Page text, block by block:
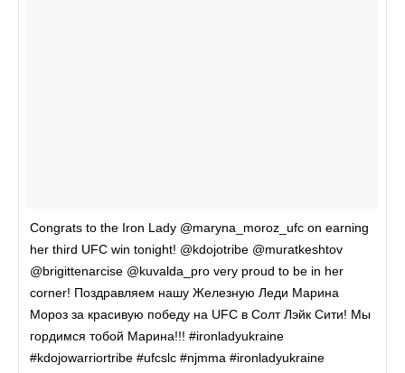
Congrats to the Iron Lady @maryna_moroz_ufc on earning
her third UFC win tonight! @kdojotribe @muratkeshtov
@brigittenarcise @kuvalda_pro very proud to be in her
corner! Поздравляем нашу Железную Леди Марина
Мороз за красивую победу на UFC в Солт Лэйк Сити! Мы
гордимся тобой Марина!!! #ironladyukraine
#kdojowarriortribe #ufcslc #njmma #ironladyukraine